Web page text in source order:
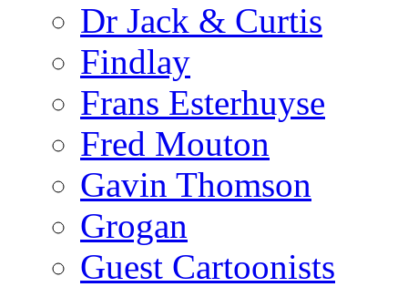
Dr Jack & Curtis
Findlay
Frans Esterhuyse
Fred Mouton
Gavin Thomson
Grogan
Guest Cartoonists